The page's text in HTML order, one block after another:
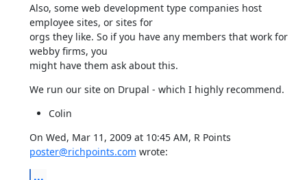
Also, some web development type companies host
employee sites, or sites for
orgs they like. So if you have any members that work for
webby firms, you
might have them ask about this.
We run our site on Drupal - which I highly recommend.
Colin
poster@richpoints.com wrote:
...